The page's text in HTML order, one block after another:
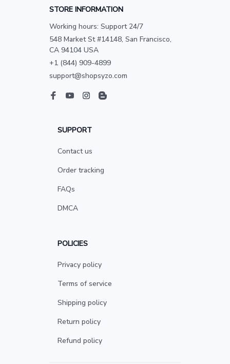
STORE INFORMATION
Working hours: Support 24/7
548 Market St #14148, San Francisco,
CA 94104 USA
+1 (844) 909-4899
support@shopsyzo.com
SUPPORT
Contact us
Order tracking
FAQs
DMCA
POLICIES
Privacy policy
Terms of service
Shipping policy
Return policy
Refund policy